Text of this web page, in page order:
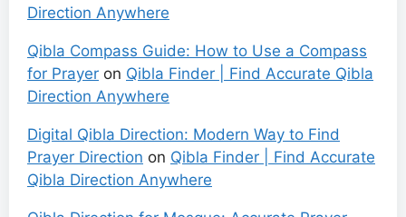
Direction Anywhere
Qibla Compass Guide: How to Use a Compass
for Prayer on Qibla Finder | Find Accurate Qibla
Direction Anywhere
Digital Qibla Direction: Modern Way to Find
Prayer Direction on Qibla Finder | Find Accurate
Qibla Direction Anywhere